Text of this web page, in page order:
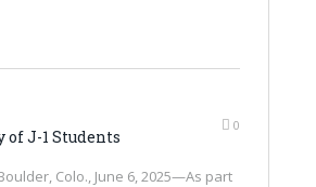
0
of J-1 Students
Colo., June 6, 2025—As part